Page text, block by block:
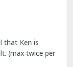
that Ken is
(max twice per